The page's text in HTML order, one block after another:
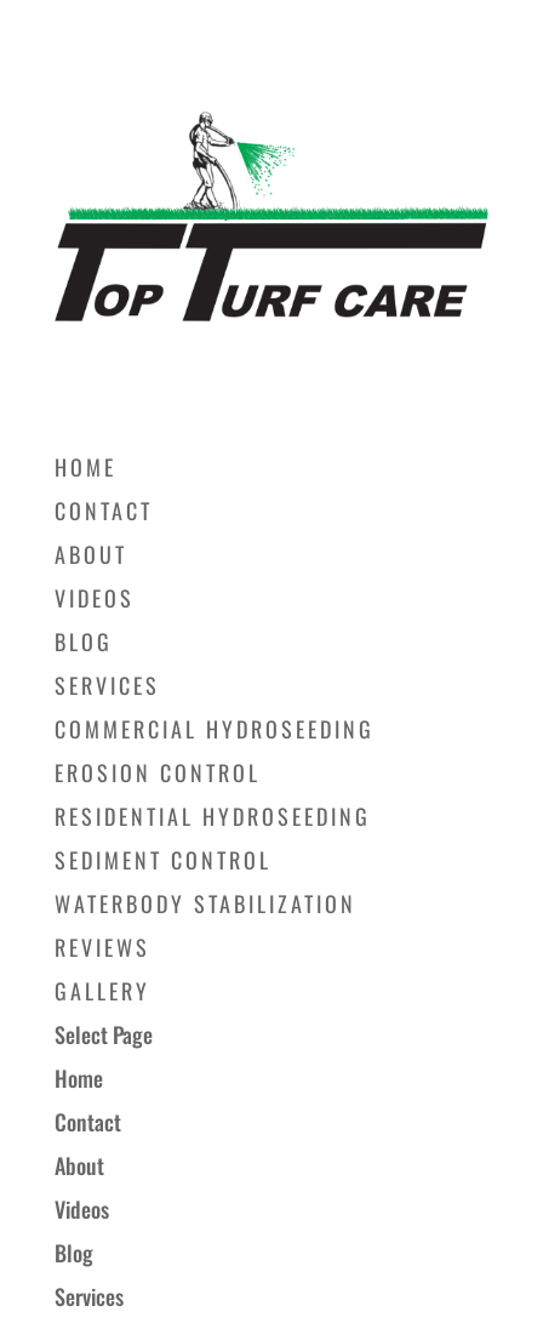
HOME
CONTACT
ABOUT
VIDEOS
BLOG
SERVICES
COMMERCIAL HYDROSEEDING
EROSION CONTROL
RESIDENTIAL HYDROSEEDING
SEDIMENT CONTROL
WATERBODY STABILIZATION
REVIEWS
GALLERY
Select Page
Home
Contact
About
Videos
Blog
Services